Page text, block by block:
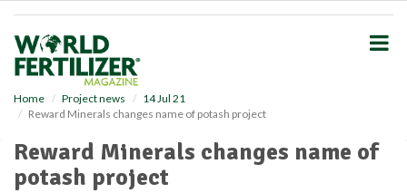
Home Project news
14 Jul 21
Reward Minerals changes name of potash project
Reward Minerals changes name of
potash project